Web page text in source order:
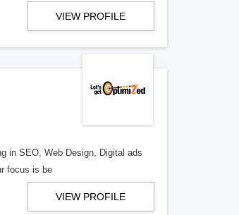
VIEW PROFILE
in SEO, Web Design, Digital ads
focus is be
VIEW PROFILE